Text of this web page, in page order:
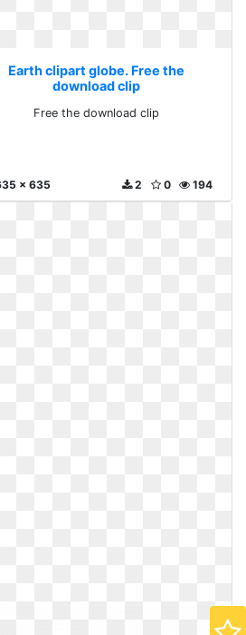
Earth clipart globe. Free the
download clip
Free the download clip
x 635 194
0
2